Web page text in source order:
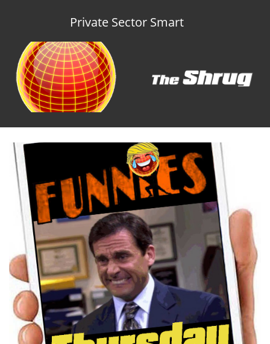
Private Sector Smart